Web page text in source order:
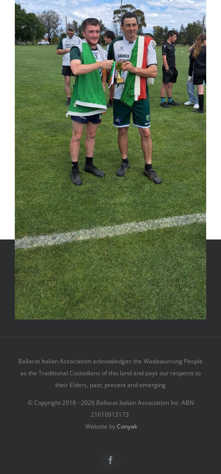
Share This Post, Choose Your
Platform!
Facebook
X LinkedInWhatsAppTumblrPinterest
Terms & Conditions Privacy Policy Contact
Ballarat Italian Association acknowledges the Wadawurrung People
as the Traditional Custodians of this land and pays our respects to
their Elders, past, present and emerging
© Copyright 2018 -2026 Ballarat Italian Association Inc. ABN
21610913173
Website byConyak
Facebook